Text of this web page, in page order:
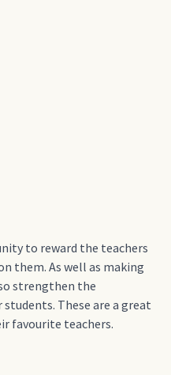
to reward the teachers
them. As well as making
strengthen the
These are a great
favourite teachers.